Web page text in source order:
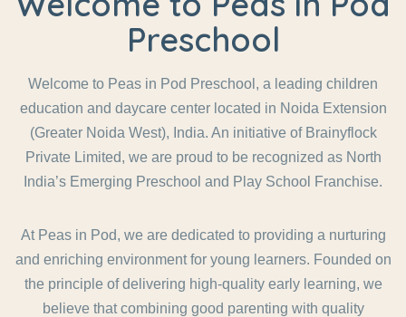
Preschool
Welcome to Peas in Pod Preschool, a leading children
education and daycare center located in Noida Extension
(Greater Noida West), India. An initiative of Brainyflock
Private Limited, we are proud to be recognized as North
India’s Emerging Preschool and Play School Franchise.
At Peas in Pod, we are dedicated to providing a nurturing
and enriching environment for young learners. Founded on
the principle of delivering high-quality early learning, we
believe that combining good parenting with quality